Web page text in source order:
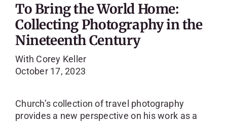
To Bring the World Home:
Collecting Photography in the
Nineteenth Century
With Corey Keller
October 17, 2023
Church’s collection of travel photography
provides a new perspective on his work as a